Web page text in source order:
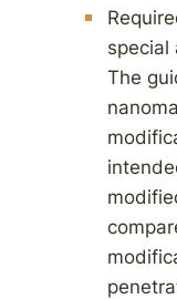
special
The